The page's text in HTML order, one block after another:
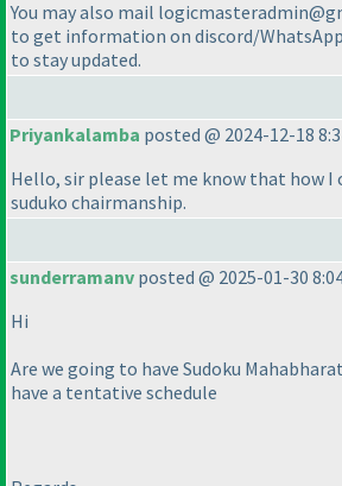
You may also mail
to get information on discord/
to stay updated.
Priyankalamba posted @ 2024-12-18
Hello, sir please let me know that how I
suduko chairmanship.
sunderramanv posted @ 2025-01-30
Hi
Are we going to have Sudoku
have a tentative schedule